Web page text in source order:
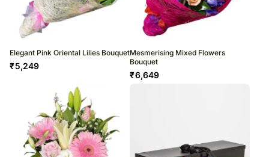
Elegant Pink Oriental Lilies Bouquet
₹5,249
Mesmerising Mixed Flowers
Bouquet
₹6,649